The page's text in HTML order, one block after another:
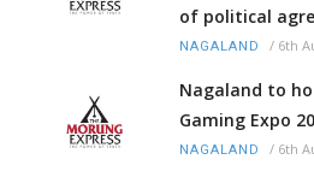
of political
NAGALAND / 6th
Nagaland to
Gaming Expo
NAGALAND / 6th